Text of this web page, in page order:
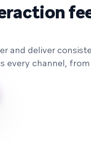
and deliver
every channel,